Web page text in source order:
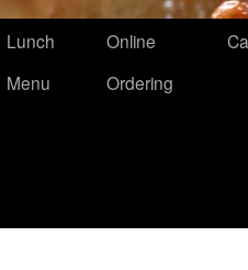
Lunch
Menu
Online
Ordering